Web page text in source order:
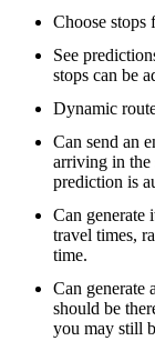
Choose stops
See
stops can be
Dynamic
Can send an
arriving in the
prediction is
Can generate
travel times,
time.
Can generate
should be
you may still